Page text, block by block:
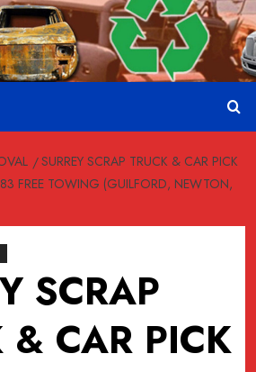
SURREY SCRAP TRUCK & CAR PICK
FREE TOWING (GUILFORD, NEWTON,
SCRAP
& CAR PICK